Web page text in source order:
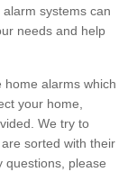
systems can
needs and help
alarms which
your home,
We try to
sorted with their
questions, please